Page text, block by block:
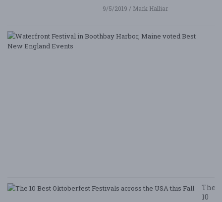
9/5/2019 / Mark Halliar
The
10